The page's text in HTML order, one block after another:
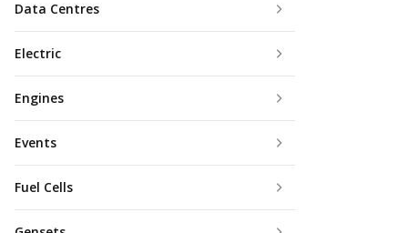
Data Centres
Electric
Engines
Events
Fuel Cells